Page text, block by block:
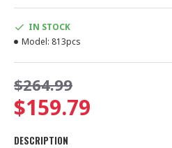
$159.79
$264.99
IN STOCK
Model: 813pcs
DESCRIPTION